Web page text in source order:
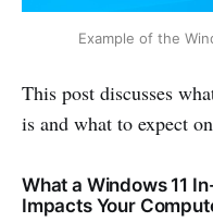
Example of the
This post discusses
is and what to expect
What a Windows 11
Impacts Your